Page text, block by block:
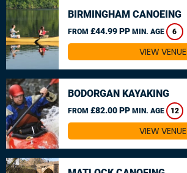
BIRMINGHAM CANOEING
FROM £44.99 PP MIN. AGE 6
VIEW VENUE
BODORGAN KAYAKING
FROM £82.00 PP MIN. AGE 12
VIEW VENUE